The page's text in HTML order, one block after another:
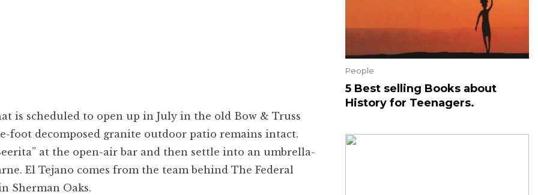
is scheduled to open up in July in the old Bow & Truss
foot decomposed granite outdoor patio remains intact.
at the open-air bar and then settle into an umbrella-
El Tejano comes from the team behind The Federal
Sherman Oaks.
People
5 Best selling Books about
History for Teenagers.